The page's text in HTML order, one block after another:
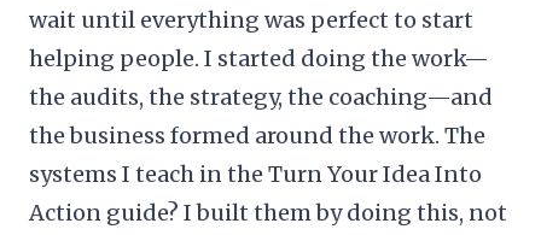
wait until everything was perfect to start
helping people. I started doing the work—
the audits, the strategy, the coaching—and
the business formed around the work. The
systems I teach in the Turn Your Idea Into
Action guide? I built them by doing this, not